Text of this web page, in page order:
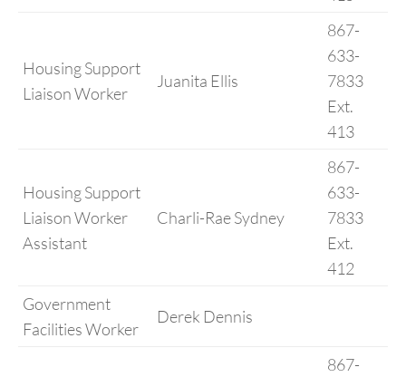
Housing Support
Liaison Worker
Juanita Ellis
867-
633-
7833
Ext.
413
Housing Support
Liaison Worker
Assistant
Charli-Rae Sydney
867-
633-
7833
Ext.
412
Government
Facilities Worker
Derek Dennis
867-